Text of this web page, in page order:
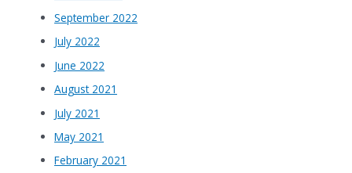
September 2022
July 2022
June 2022
August 2021
July 2021
May 2021
February 2021